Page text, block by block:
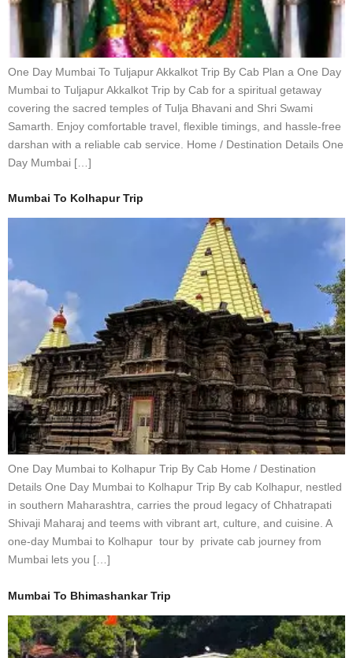
One Day Mumbai To Tuljapur Akkalkot Trip By Cab Plan a One Day
Mumbai to Tuljapur Akkalkot Trip by Cab for a spiritual getaway
covering the sacred temples of Tulja Bhavani and Shri Swami
Samarth. Enjoy comfortable travel, flexible timings, and hassle-free
darshan with a reliable cab service. Home / Destination Details One
Day Mumbai […]
Mumbai To Kolhapur Trip
One Day Mumbai to Kolhapur Trip By Cab Home / Destination
Details One Day Mumbai to Kolhapur Trip By cab Kolhapur, nestled
in southern Maharashtra, carries the proud legacy of Chhatrapati
Shivaji Maharaj and teems with vibrant art, culture, and cuisine. A
one-day Mumbai to Kolhapur tour by private cab journey from
Mumbai lets you […]
Mumbai To Bhimashankar Trip